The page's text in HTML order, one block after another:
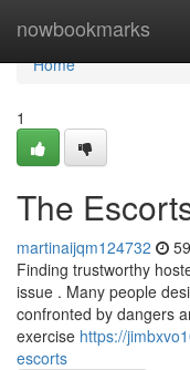
nowbookmarks
Home
Home
1
The
martinaijqm124732
Finding trustworthy
issue . Many people
confronted by dangers
exercise https://
escorts